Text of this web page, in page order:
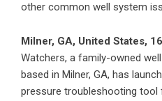
other common well system
Milner, GA, United States,
Watchers, a family-owned
based in Milner, GA, has
pressure troubleshooting